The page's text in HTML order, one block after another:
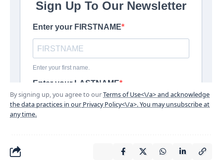
By signing up, you agree to ourTerms of Use<\/a> and acknowledge
the data practices in our Privacy Policy<\/a>. You may unsubscribe at
any time.